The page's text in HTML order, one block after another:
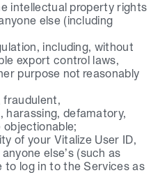
intellectual property rights
else (including
including, without
export control laws,
purpose not reasonably
fraudulent,
harassing, defamatory,
objectionable;
of your Vitalize User ID,
else’s (such as
to log in to the Services as